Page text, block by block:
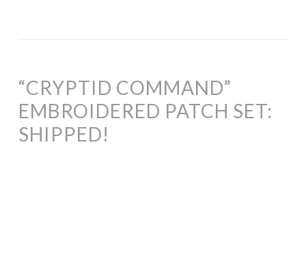
“CRYPTID COMMAND”
EMBROIDERED PATCH SET:
SHIPPED!